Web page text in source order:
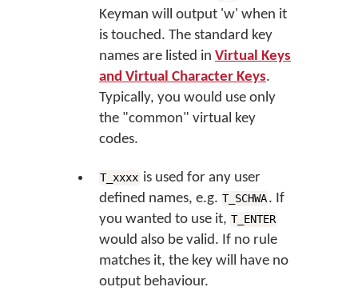
Keyman will output 'w' when it
is touched. The standard key
names are listed in Virtual Keys
and Virtual Character Keys.
Typically, you would use only
the "common" virtual key
codes.
T_xxxx is used for any user
defined names, e.g. T_SCHWA. If
you wanted to use it, T_ENTER
would also be valid. If no rule
matches it, the key will have no
output behaviour.